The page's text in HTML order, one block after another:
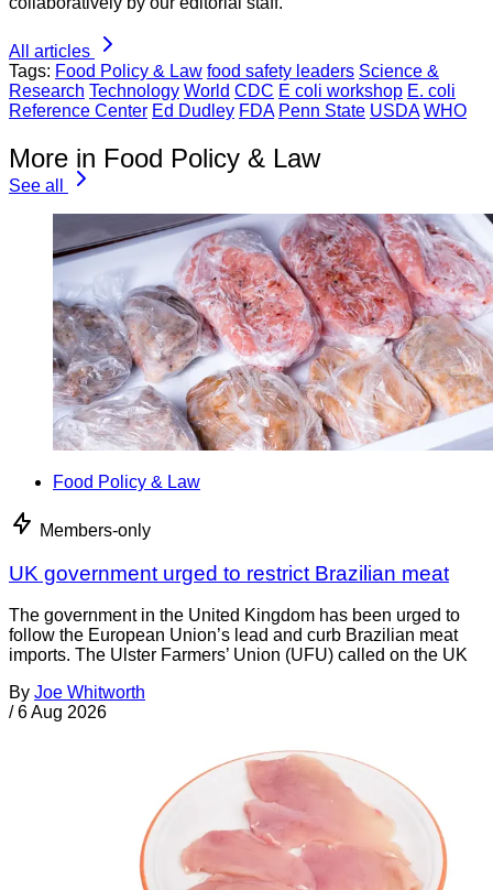
All articles
Tags: Food Policy & Law food safety leaders Science &
Research Technology World CDC E coli workshop E. coli
Reference Center Ed Dudley FDA Penn State USDA WHO
More in Food Policy & Law
See all
Food Policy & Law
Members-only
UK government urged to restrict Brazilian meat
The government in the United Kingdom has been urged to
follow the European Union’s lead and curb Brazilian meat
imports. The Ulster Farmers’ Union (UFU) called on the UK
By Joe Whitworth
/ 6 Aug 2026